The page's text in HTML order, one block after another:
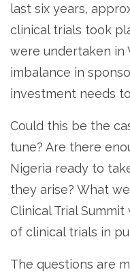
last six years,
clinical trials took
were undertaken in
imbalance in
investment needs to
Could this be the
tune? Are there
Nigeria ready to
they arise? What
Clinical Trial
of clinical trials in
The questions are